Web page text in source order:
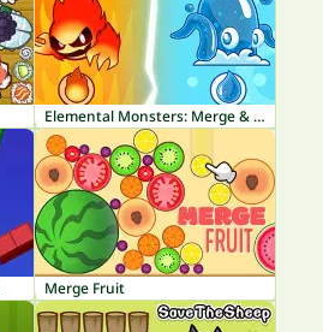
Elemental Monsters: Merge & Evolution
Merge Fruit